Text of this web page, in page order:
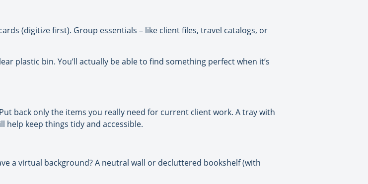
(digitize first). Group essentials – like client files, travel catalogs, or
plastic bin. You’ll actually be able to find something perfect when it’s
back only the items you really need for current client work. A tray with
help keep things tidy and accessible.
a virtual background? A neutral wall or decluttered bookshelf (with